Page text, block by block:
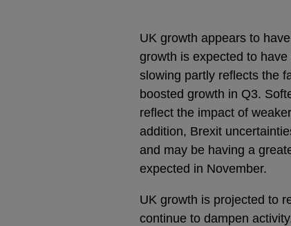
UK growth appears to
growth is expected to
slowing partly reflects the
boosted growth in Q3.
reflect the impact of
addition, Brexit
and may be having a
expected in November.
UK growth is projected to
continue to dampen